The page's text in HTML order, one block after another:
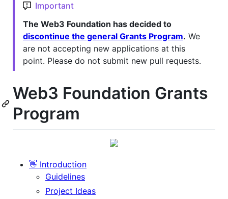
Important
The Web3 Foundation has decided to
discontinue the general Grants Program. We
are not accepting new applications at this
point. Please do not submit new pull requests.
Web3 Foundation Grants
Program
👋 Introduction
Guidelines
Project Ideas